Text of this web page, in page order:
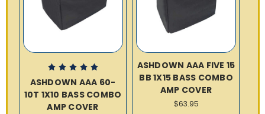
ASHDOWN AAA 60-
10T 1X10 BASS COMBO
AMP COVER
ASHDOWN AAA FIVE 15
BB 1X15 BASS COMBO
AMP COVER
$63.95